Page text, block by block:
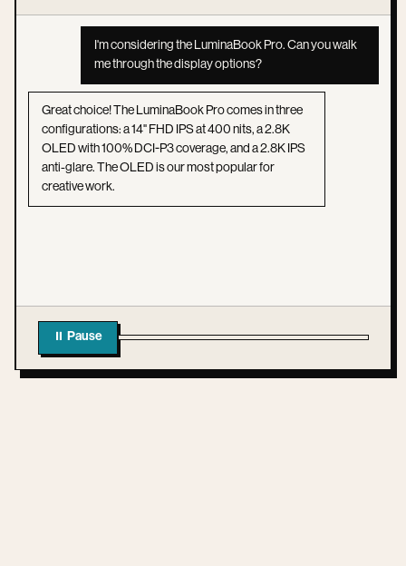
I'm considering the LuminaBook Pro. Can you walk
me through the display options?
Great choice! The LuminaBook Pro comes in three
configurations: a 14" FHD IPS at 400 nits, a 2.8K
OLED with 100% DCI-P3 coverage, and a 2.8K IPS
anti-glare. The OLED is our most popular for
creative work.
⏸ Pause